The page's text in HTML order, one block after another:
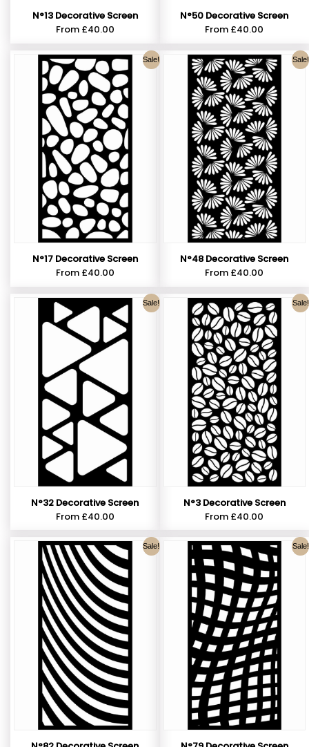
N°13 Decorative Screen
From £40.00
N°50 Decorative Screen
From £40.00
Sale!
N°17 Decorative Screen
From £40.00
Sale!
N°48 Decorative Screen
From £40.00
Sale!
N°32 Decorative Screen
From £40.00
Sale!
N°3 Decorative Screen
From £40.00
Sale! Sale!